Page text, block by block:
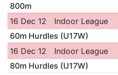
800m
16 Dec 12
Indoor League
60m Hurdles (U17W)
16 Dec 12
Indoor League
80m Hurdles (U17W)